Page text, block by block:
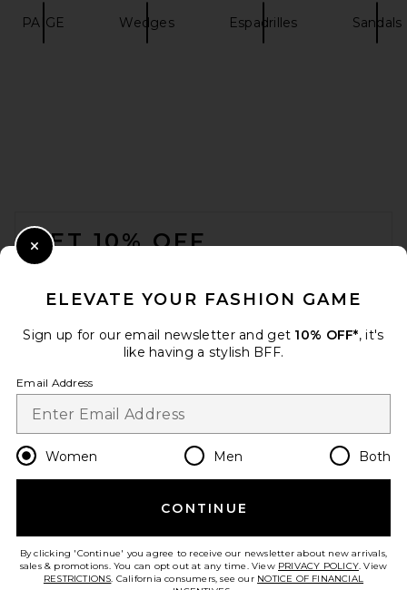
PAIGE Wedges Espadrilles Sandals
GET 10% OFF
Opt out at any time. privacy policy
Change Country Regions
en USD
HELP US IMPROVE!
ELEVATE YOUR FASHION GAME
Sign up for our email newsletter and get 10% OFF*, it's
like having a stylish BFF.
Email Address
Women Men Both
CONTINUE
By clicking 'Continue' you agree to receive our newsletter about new arrivals,
sales & promotions. You can opt out at any time. View PRIVACY POLICY. View
RESTRICTIONS. California consumers, see our NOTICE OF FINANCIAL
Close Modal